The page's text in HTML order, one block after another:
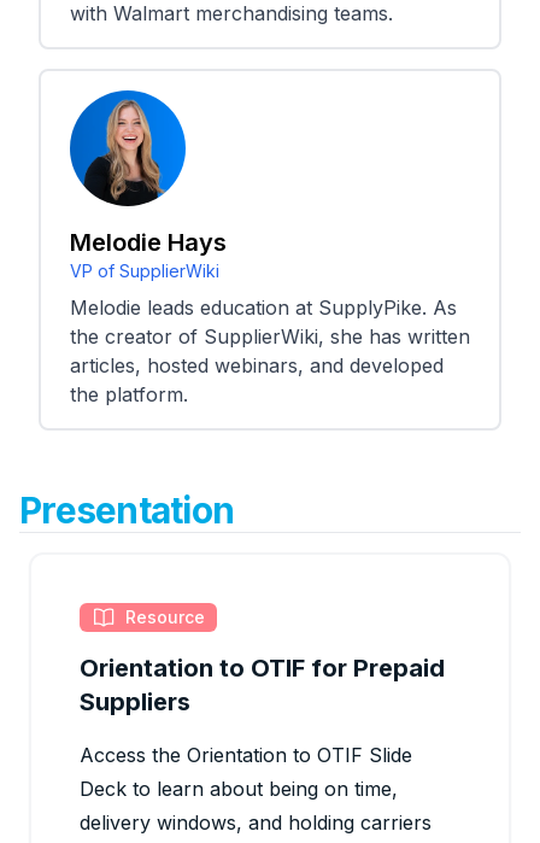
with Walmart merchandising teams.
Melodie Hays
VP of SupplierWiki
Melodie leads education at SupplyPike. As
the creator of SupplierWiki, she has written
articles, hosted webinars, and developed
the platform.
Presentation
Resource
Orientation to OTIF for Prepaid
Suppliers
Access the Orientation to OTIF Slide
Deck to learn about being on time,
delivery windows, and holding carriers